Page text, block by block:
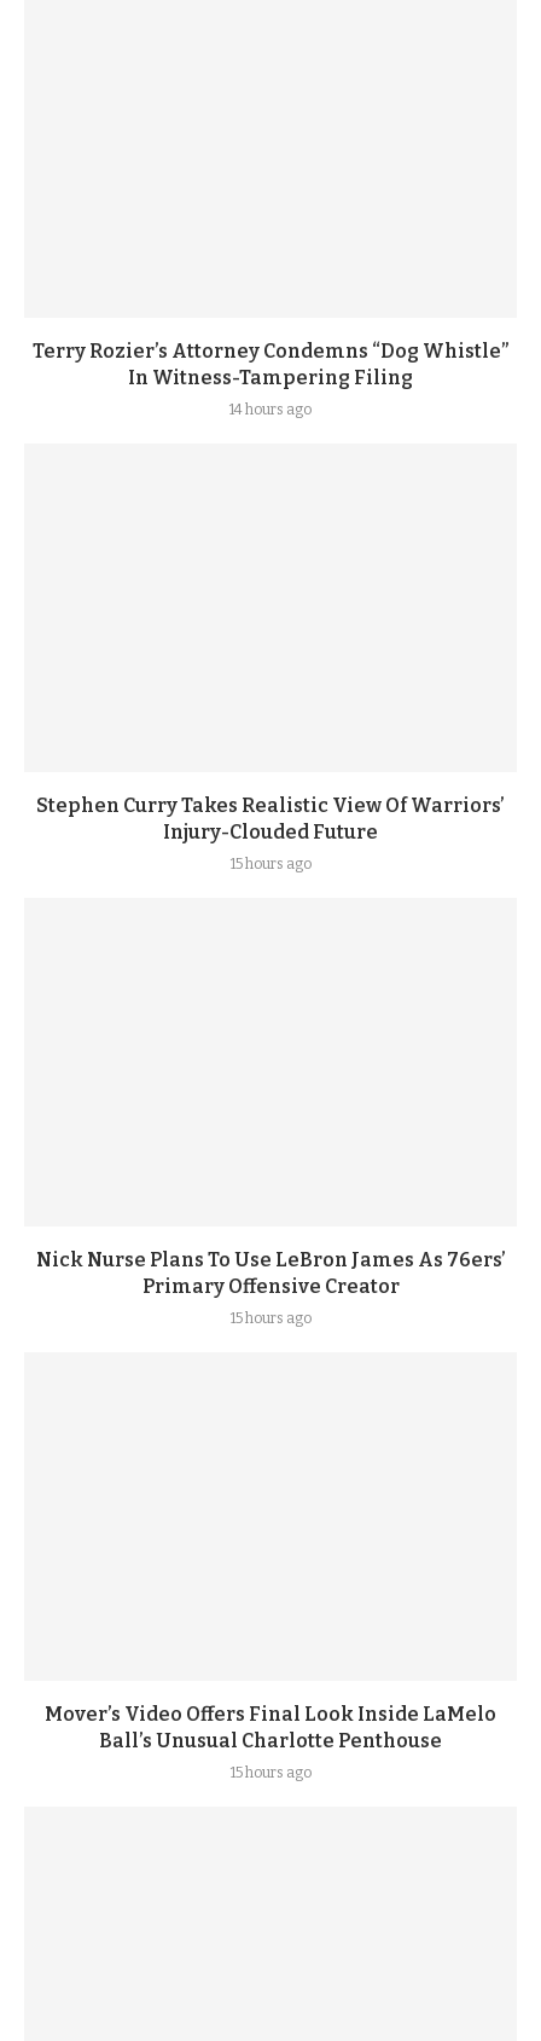
Terry Rozier’s Attorney Condemns “Dog Whistle”
In Witness-Tampering Filing
14 hours ago
Stephen Curry Takes Realistic View Of Warriors’
Injury-Clouded Future
15 hours ago
Nick Nurse Plans To Use LeBron James As 76ers’
Primary Offensive Creator
15 hours ago
Mover’s Video Offers Final Look Inside LaMelo
Ball’s Unusual Charlotte Penthouse
15 hours ago